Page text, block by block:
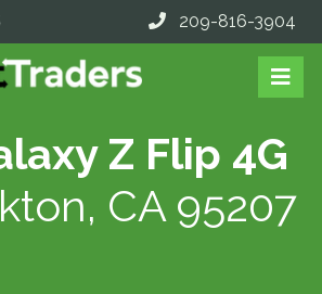
209-816-3904
Z Flip 4G
CA 95207